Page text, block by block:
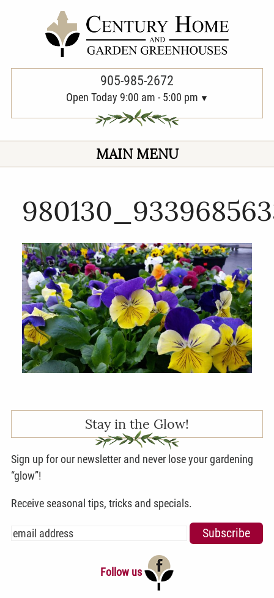
905-985-2672
Open Today 9:00 am - 5:00 pm
MAIN MENU
Stay in the Glow!
Sign up for our newsletter and never lose your gardening
“glow”!
Receive seasonal tips, tricks and specials.
Follow us